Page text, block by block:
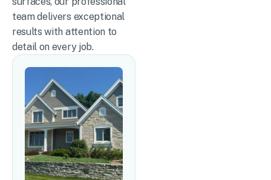
team delivers exceptional
results with attention to
detail on every job.